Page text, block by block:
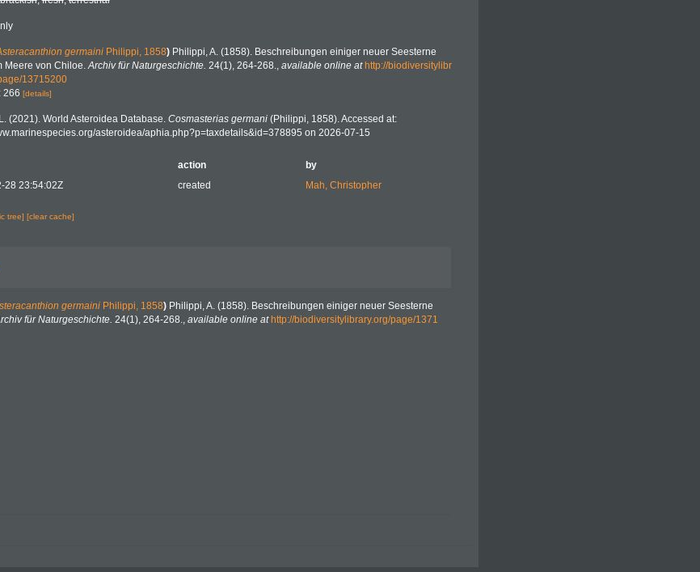
germainiPhilippi, 1858) Philippi, A. (1858). Beschreibungen einiger neuer Seesterne
Meere von Chiloe.Archiv für Naturgeschichte. 24(1), 264-268., available online at http://biodiversitylibr
13715200
266 [details]
(2021). World Asteroidea Database. Cosmasterias germani(Philippi, 1858). Accessed at:
asteroidea/aphia.php?p=taxdetails&id=378895 on 2026-07-15
action
by
28 23:54:02Z
created Mah, Christopher
tree] [clear cache]
germaini Philippi, 1858) Philippi, A. (1858). Beschreibungen einiger neuer Seesterne
für Naturgeschichte. 24(1), 264-268., available online at http://biodiversitylibrary.org/page/1371